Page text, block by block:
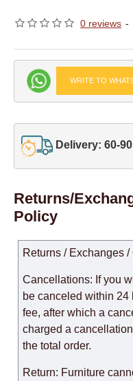
0 reviews -
WRITE TO
Delivery: 60-
Returns/
Policy
Returns / Exchanges
Cancellations: If you
be canceled within
fee, after which a
charged a
the total order.
Return: Furniture